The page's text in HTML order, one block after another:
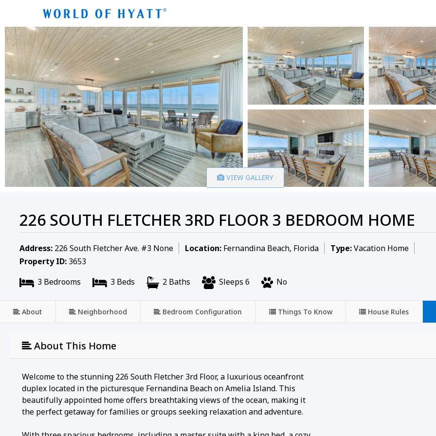
VIEW GALLERY
226 SOUTH FLETCHER 3RD FLOOR 3 BEDROOM HOME
Address: 226 South Fletcher Ave. #3 None Location: Fernandina Beach, Florida Type:Vacation Home
Property ID: 3653
3 Bedrooms
3 Beds 2 Baths Sleeps 6 No
About Neighborhood Bedroom Configuration Things To Know House Rules
About This Home
Welcome to the stunning 226 South Fletcher 3rd Floor, a luxurious oceanfront
duplex located in the picturesque Fernandina Beach on Amelia Island. This
beautifully appointed home offers breathtaking views of the ocean, making it
the perfect getaway for families or groups seeking relaxation and adventure.